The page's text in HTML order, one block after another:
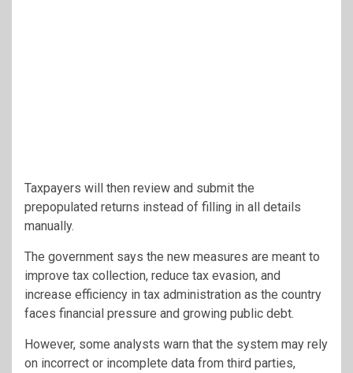
Taxpayers will then review and submit the
prepopulated returns instead of filling in all details
manually.
The government says the new measures are meant to
improve tax collection, reduce tax evasion, and
increase efficiency in tax administration as the country
faces financial pressure and growing public debt.
However, some analysts warn that the system may rely
on incorrect or incomplete data from third parties,